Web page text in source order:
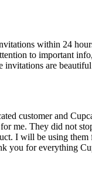
within 24
to important
invitations are
customer and
me. They did not
I will be using
you for everything